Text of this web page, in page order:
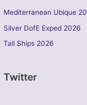
Mediterranean Ubique
Silver DofE Exped 2026
Tall Ships 2026
Twitter